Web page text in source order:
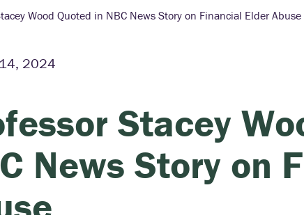
+
+
+
Colleges
Apply +
Visit
Why Scripps College +
Contact Us
Faculty
Post-Bacc Program
Research
Wood Quoted in NBC News Story on Financial Elder Abuse
2024
Stacey
News Story on